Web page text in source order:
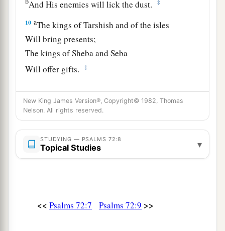
And His enemies will lick the dust.
10 aThe kings of Tarshish and of the isles
Will bring presents;
The kings of Sheba and Seba
Will offer gifts.
‡
Yes, all kings shall fall down before Him;
All nations shall serve Him. ‡
For He will deliver the needy when he cries,
The poor also, andhim who has no helper.
13He will spare the poor and needy,
violence;
New King James Version®, Copyright© 1982, Thomas
Nelson. All rights reserved.
STUDYING — PSALMS 72:8
Topical Studies ▾
<< Psalms 72:7 Psalms 72:9 >>